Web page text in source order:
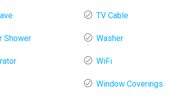
Shower
TV Cable
Washer
WiFi
Window Coverings